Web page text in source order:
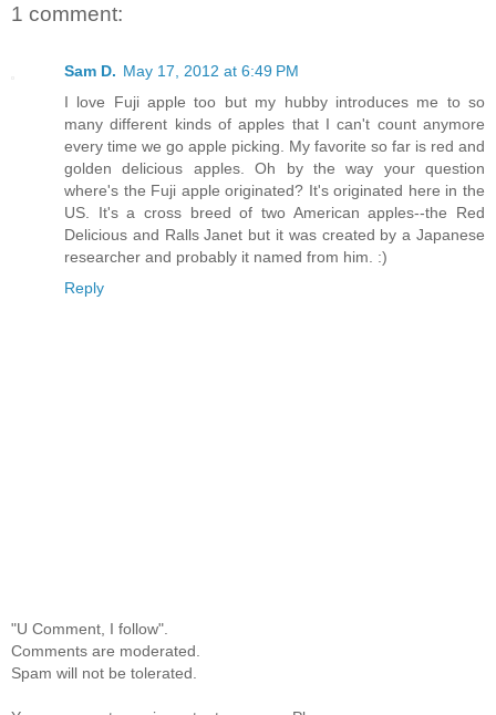
1 comment:
Sam D. May 17, 2012 at 6:49 PM
I love Fuji apple too but my hubby introduces me to so
many different kinds of apples that I can't count anymore
every time we go apple picking. My favorite so far is red and
golden delicious apples. Oh by the way your question
where's the Fuji apple originated? It's originated here in the
US. It's a cross breed of two American apples--the Red
Delicious and Ralls Janet but it was created by a Japanese
researcher and probably it named from him. :)
Reply
"U Comment, I follow".
Comments are moderated.
Spam will not be tolerated.